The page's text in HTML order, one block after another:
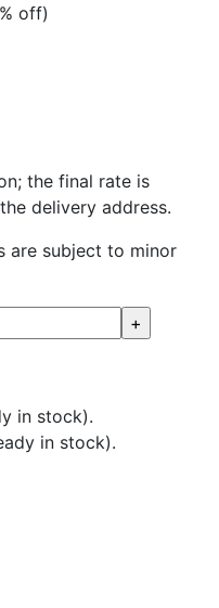
off)
the final rate is
delivery address.
are subject to minor
in stock).
in stock).